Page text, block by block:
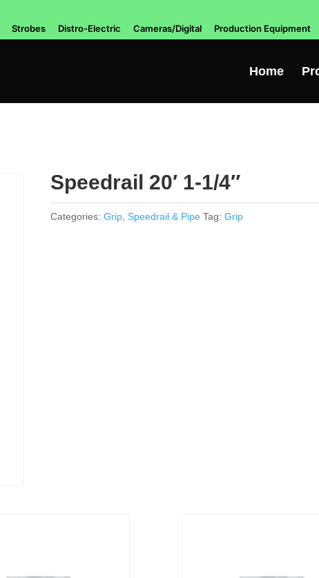
Strobes Distro-Electric Cameras/Digital Production Equipment
Home
Speedrail 20′ 1-1/4″
Categories: Grip, Speedrail & Pipe Tag: Grip